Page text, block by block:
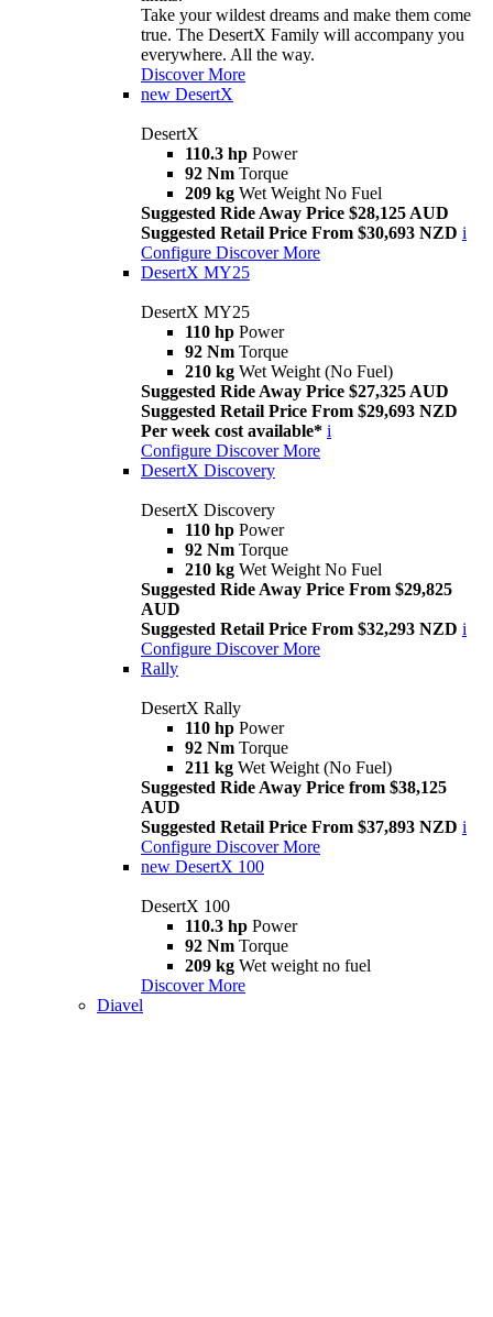
Take your wildest dreams and make them come
true. The DesertX Family will accompany you
everywhere. All the way.
Discover More
new DesertX
DesertX
110.3 hp Power
92 Nm Torque
209 kg Wet Weight No Fuel
Suggested Ride Away Price $28,125 AUD
Suggested Retail Price From $30,693 NZD i
Configure Discover More
DesertX MY25
DesertX MY25
110 hp Power
92 Nm Torque
210 kg Wet Weight (No Fuel)
Suggested Ride Away Price $27,325 AUD
Suggested Retail Price From $29,693 NZD
Per week cost available* i
Configure Discover More
DesertX Discovery
DesertX Discovery
110 hp Power
92 Nm Torque
210 kg Wet Weight No Fuel
Suggested Ride Away Price From $29,825
AUD
Suggested Retail Price From $32,293 NZD i
Configure Discover More
Rally
DesertX Rally
110 hp Power
92 Nm Torque
211 kg Wet Weight (No Fuel)
Suggested Ride Away Price from $38,125
AUD
Suggested Retail Price From $37,893 NZD i
Configure Discover More
new DesertX 100
DesertX 100
110.3 hp Power
92 Nm Torque
209 kg Wet weight no fuel
Discover More
Diavel